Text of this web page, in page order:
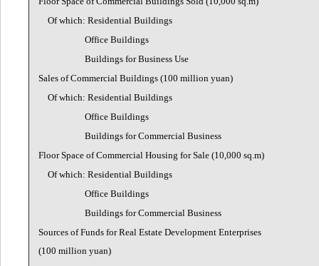
Of which: Residential Buildings
Office Buildings
Buildings for Business Use
Sales of Commercial Buildings (100 million yuan)
Of which: Residential Buildings
Office Buildings
Buildings for Commercial Business
Floor Space of Commercial Housing for Sale (10,000 sq.m)
Of which: Residential Buildings
Office Buildings
Buildings for Commercial Business
Sources of Funds for Real Estate Development Enterprises
(100 million yuan)